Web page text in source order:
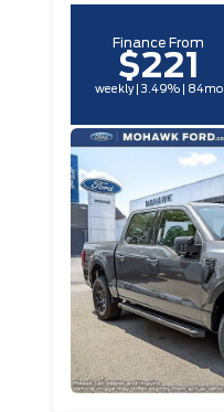
Finance From
$221
weekly | 3.49% | 84mo